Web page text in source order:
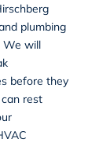
plumbing
We will
before they
rest